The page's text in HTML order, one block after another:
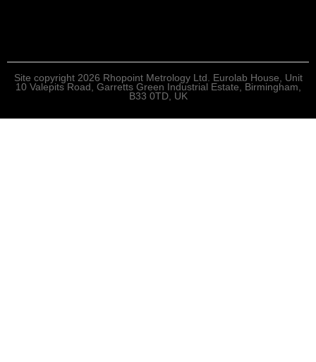
Site copyright 2026 Rhopoint Metrology Ltd. Eurolab House, Unit
10 Valepits Road, Garretts Green Industrial Estate, Birmingham,
B33 0TD, UK